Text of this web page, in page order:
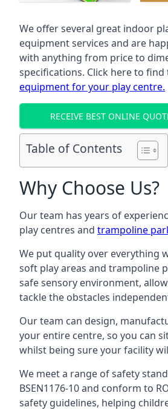
We offer several great indoor
equipment services and are
with anything from price to
specifications. Click here to find
equipment for your play centre.
RECEIVE BEST ONLINE
Table of Contents
Why Choose Us?
Our team has years of
play centres and trampoline
We put quality over everything
soft play areas and trampoline
safe sensory environment,
tackle the obstacles
Our team can design,
your entire centre, so you can
whilst being sure your facility
We meet a range of safety
BSEN1176-10 and conform to
safety guidelines, helping